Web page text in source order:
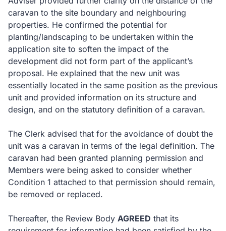
caravan to the site boundary and neighbouring
properties. He confirmed the potential for
planting/landscaping to be undertaken within the
application site to soften the impact of the
development did not form part of the applicant’s
proposal. He explained that the new unit was
essentially located in the same position as the previous
unit and provided information on its structure and
design, and on the statutory definition of a caravan.
The Clerk advised that for the avoidance of doubt the
unit was a caravan in terms of the legal definition. The
caravan had been granted planning permission and
Members were being asked to consider whether
Condition 1 attached to that permission should remain,
be removed or replaced.
Thereafter, the Review Body AGREED that its